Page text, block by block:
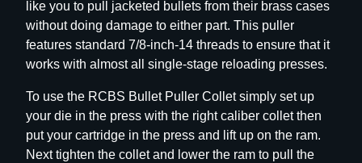
o
l
l
e
.
4
like you to pull jacketed bullets from their brass cases
without doing damage to either part. This puller
features standard 7/8-inch-14 threads to ensure that it
works with almost all single-stage reloading presses.
To use the RCBS Bullet Puller Collet simply set up
your die in the press with the right caliber collet then
put your cartridge in the press and lift up on the ram.
Next tighten the collet and lower the ram to pull the